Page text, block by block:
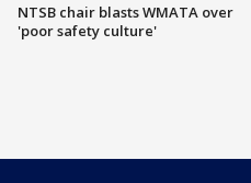
NTSB chair blasts WMATA over
'poor safety culture'